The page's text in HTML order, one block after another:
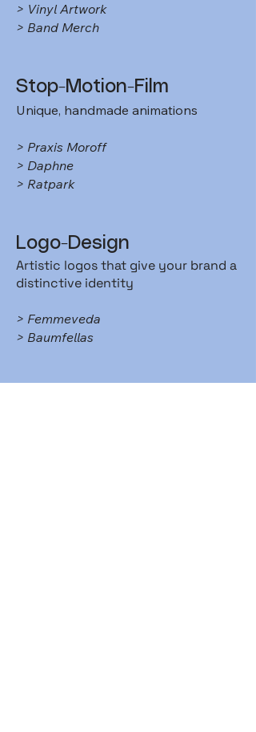
> Vinyl Artwork
> Band Merch
Stop-Motion-Film
Unique, handmade animations
> Praxis Moroff
> Daphne
> Ratpark
​Logo-Design
Artistic logos that give your brand a
distinctive identity
> Femmeveda
> Baumfellas